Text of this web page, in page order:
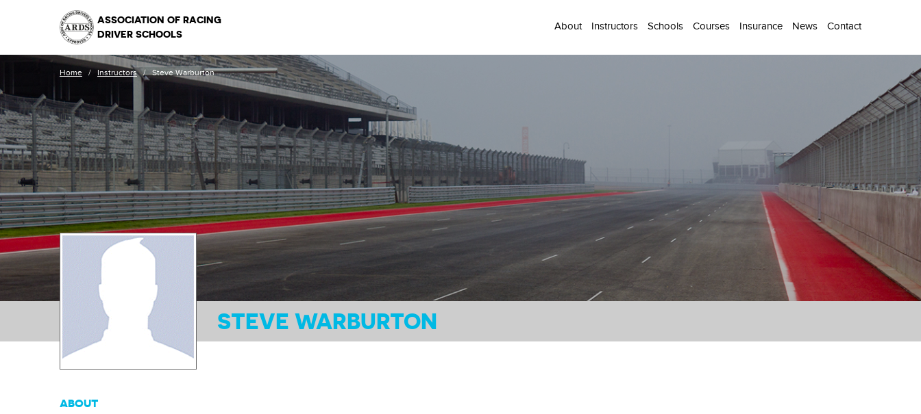
ASSOCIATION OF RACING
DRIVER SCHOOLS
About Instructors Schools Courses Insurance News Contact
Home / Instructors / Steve Warburton
STEVE WARBURTON
ABOUT